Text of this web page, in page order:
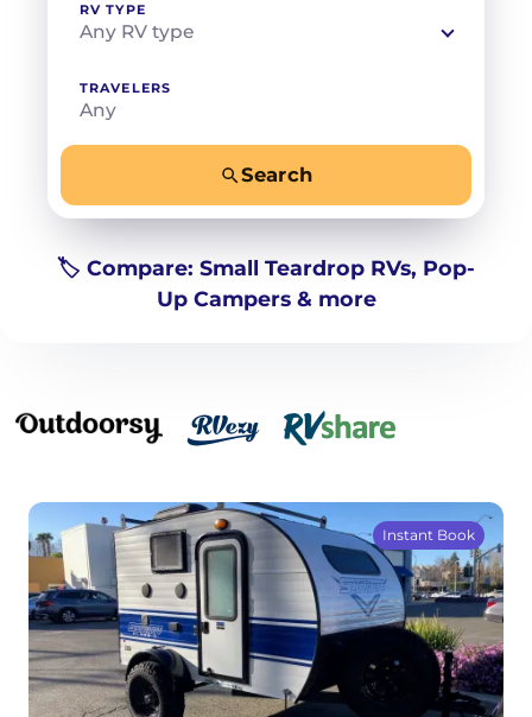
RV TYPE
Any RV type
TRAVELERS
Any
Search
🏷️ Compare: Small Teardrop RVs, Pop-
Up Campers & more
Instant Book